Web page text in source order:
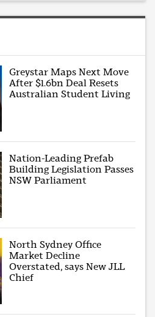
Greystar Maps Next Move
After $1.6bn Deal Resets
Australian Student Living
Nation-Leading Prefab
Building Legislation Passes
NSW Parliament
North Sydney Office
Market Decline
Overstated, says New JLL
Chief